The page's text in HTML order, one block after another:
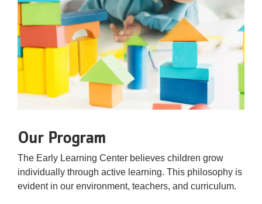
Our Program
The Early Learning Center believes children grow
individually through active learning. This philosophy is
evident in our environment, teachers, and curriculum.